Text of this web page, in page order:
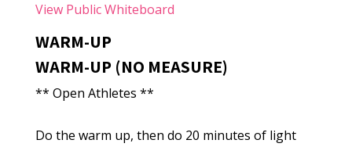
View Public Whiteboard
WARM-UP
WARM-UP (NO MEASURE)
** Open Athletes **
Do the warm up, then do 20 minutes of light